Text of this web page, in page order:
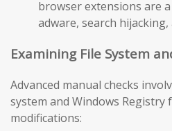
browser extensions are
adware, search
Examining File System
Advanced manual checks
system and Windows
modifications: